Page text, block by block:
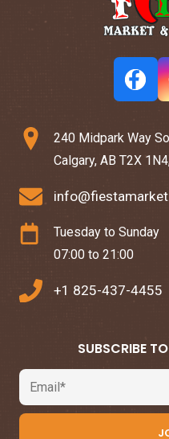
240 Midpark Way
Calgary, AB T2X
Tuesday to Sunday
07:00 to 21:00
+1 825-437-4455
SUBSCRIBE
Email